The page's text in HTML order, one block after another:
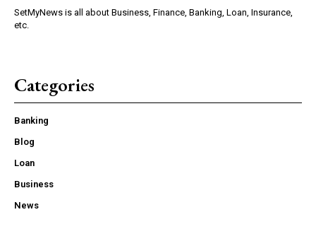
SetMyNews is all about Business, Finance, Banking, Loan, Insurance,
etc.
Categories
Banking
Blog
Loan
Business
News